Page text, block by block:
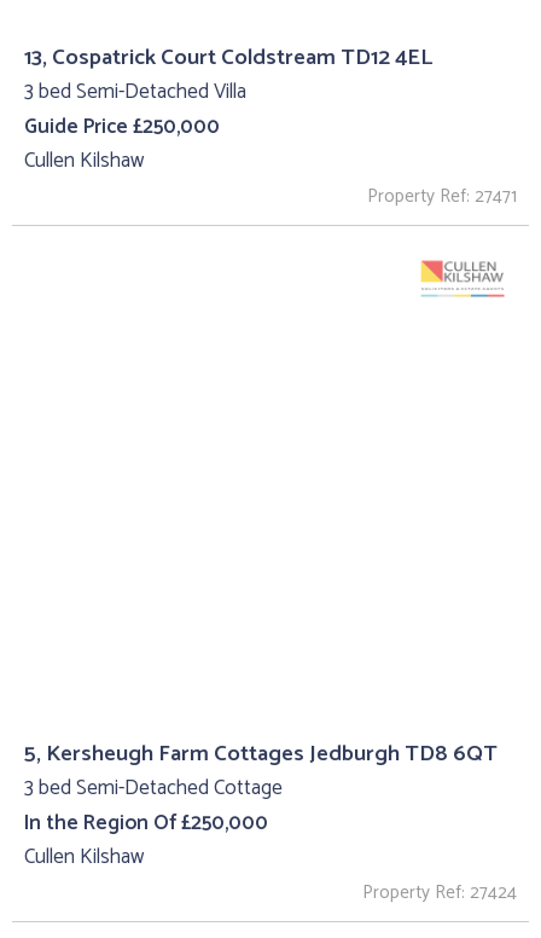
13, Cospatrick Court Coldstream TD12 4EL
3 bed Semi-Detached Villa
Guide Price £250,000
Cullen Kilshaw
Property Ref: 27471
5, Kersheugh Farm Cottages Jedburgh TD8 6QT
3 bed Semi-Detached Cottage
In the Region Of £250,000
Cullen Kilshaw
Property Ref: 27424